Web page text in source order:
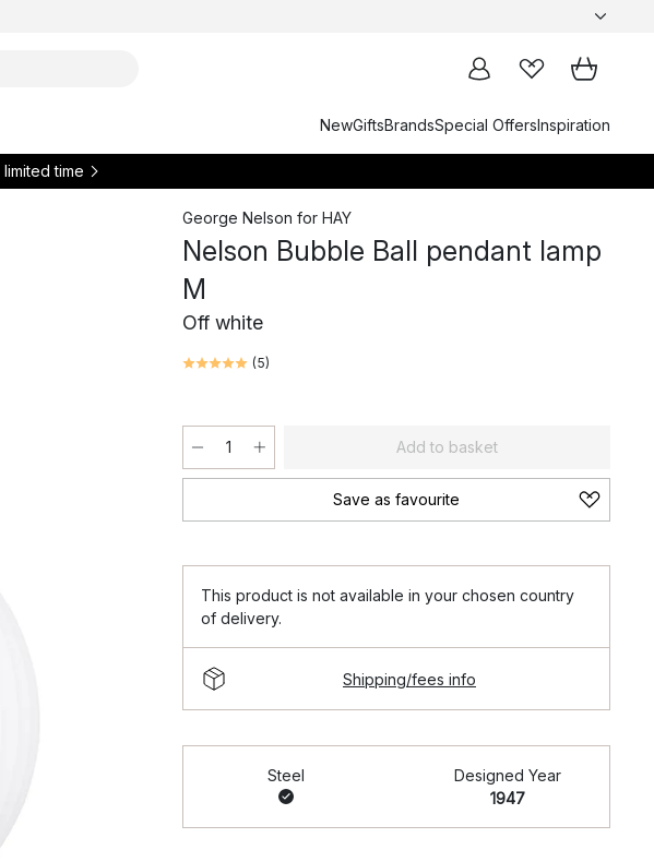
NewGiftsBrandsSpecial OffersInspiration
time
George Nelson for HAY
Nelson Bubble Ball pendant lamp
M
Off white
(5)
Add to basket
Save as favourite
This product is not available in your chosen country
of delivery.
Shipping/fees info
Steel
Designed Year
1947